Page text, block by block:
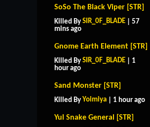
SoSo The Black Viper [STR]
Killed By SIR_0F_BLADE | 57
mins ago
Gnome Earth Element [STR]
Killed By SIR_0F_BLADE | 1
hour ago
Sand Monster [STR]
Killed By Yoimiya | 1 hour ago
Yul Snake General [STR]